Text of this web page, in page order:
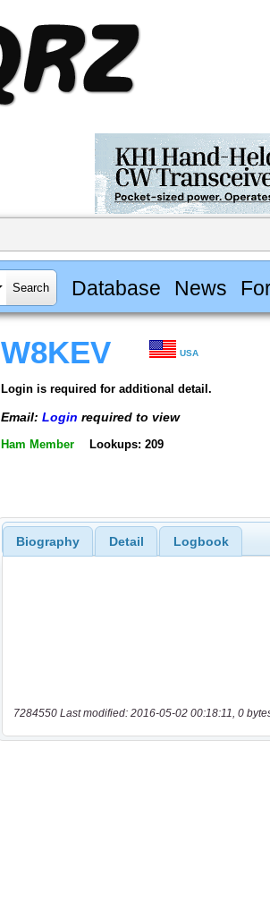
Database News
W8KEV USA
Login is required for additional detail.
Email: Login required to view
Ham Member Lookups: 209
Biography Detail Logbook
7284550 Last modified: 2016-05-02 00:18:11, 0